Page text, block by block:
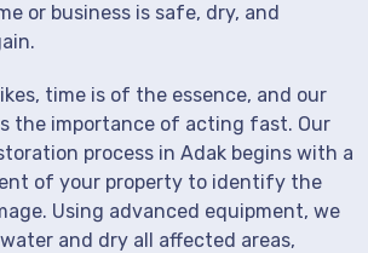
or business is safe, dry, and
time is of the essence, and our
the importance of acting fast. Our
process in Adak begins with a
of your property to identify the
Using advanced equipment, we
and dry all affected areas,